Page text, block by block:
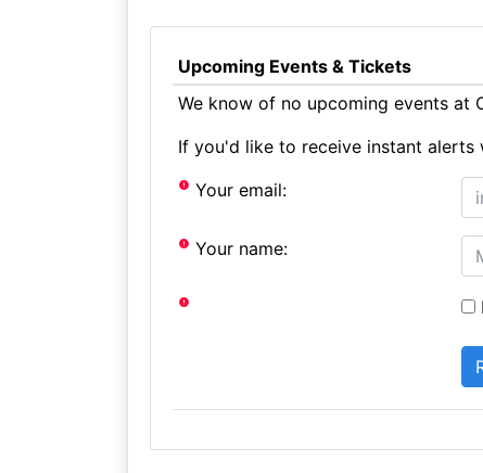
Upcoming Events & Tickets
We know of no upcoming events at
If you'd like to receive instant alerts
Your email:
Your name: